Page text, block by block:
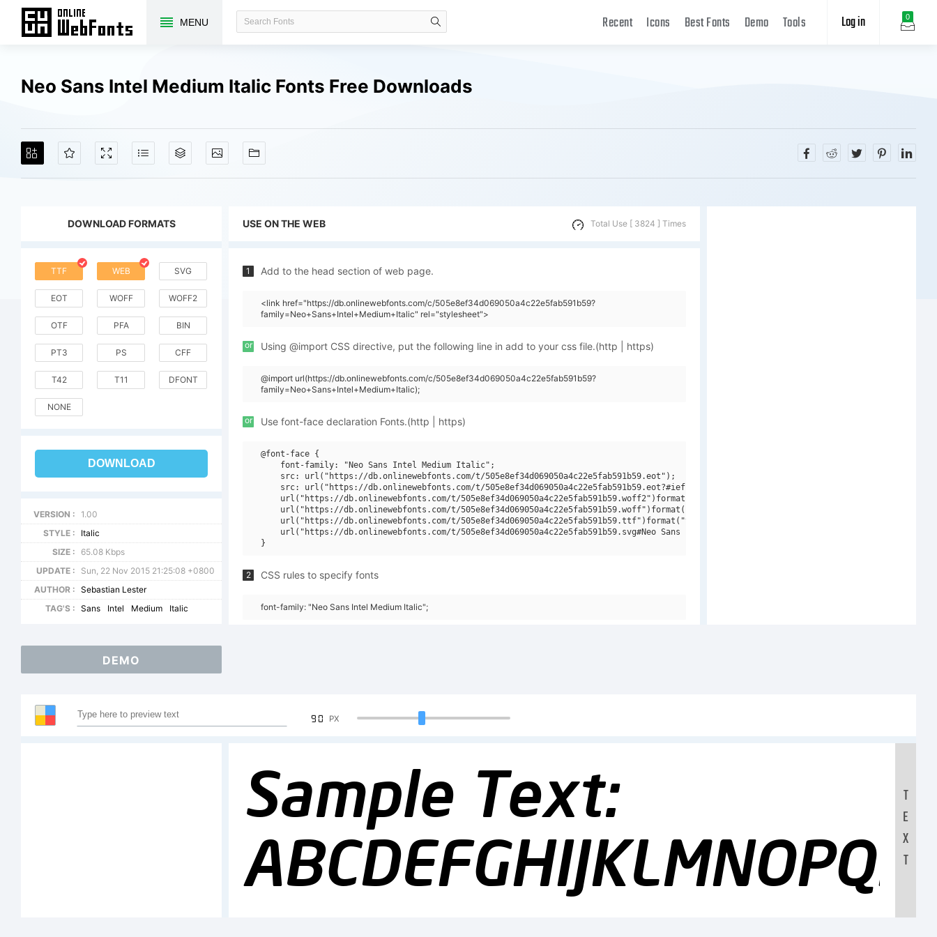
MENU 0
Log in
Recent Icons Best Fonts Demo Tools
Neo Sans Intel Medium Italic Fonts Free Downloads
DOWNLOAD FORMATS
TTF WEB SVG
EOT WOFF WOFF2
OTF PFA BIN
PT3 PS CFF
T42 T11 DFONT
NONE
DOWNLOAD
VERSION :
1.00
STYLE :
Italic
SIZE :
65.08 Kbps
UPDATE :
Sun, 22 Nov 2015 21:25:08 +0800
AUTHOR :
Sebastian Lester
TAG'S :
Sans Intel Medium Italic
USE ON THE WEB Total Use [ 3824 ] Times
1 Add to the head section of web page.
<link href="https://db.onlinewebfonts.com/c/505e8ef34d069050a4c22e5fab591b59?
family=Neo+Sans+Intel+Medium+Italic" rel="stylesheet">
or Using @import CSS directive, put the following line in add to your css file.(http | https)
@import url(https://db.onlinewebfonts.com/c/505e8ef34d069050a4c22e5fab591b59?
family=Neo+Sans+Intel+Medium+Italic);
or Use font-face declaration Fonts.(http | https)
@font-face {
    font-family: "Neo Sans Intel Medium Italic";
    src: url("https://db.onlinewebfonts.com/t/505e8ef34d069050a4c22e5fab591b59.eot");
    src: url("https://db.onlinewebfonts.com/t/505e8ef34d069050a4c22e5fab591b59.eot?#iefix")format("embedded-opentype"),
    url("https://db.onlinewebfonts.com/t/505e8ef34d069050a4c22e5fab591b59.woff2")format("woff2"),
    url("https://db.onlinewebfonts.com/t/505e8ef34d069050a4c22e5fab591b59.woff")format("woff"),
    url("https://db.onlinewebfonts.com/t/505e8ef34d069050a4c22e5fab591b59.ttf")format("truetype"),
    url("https://db.onlinewebfonts.com/t/505e8ef34d069050a4c22e5fab591b59.svg#Neo Sans Intel Medium Italic")format("svg");
2 CSS rules to specify fonts
font-family: "Neo Sans Intel Medium Italic";
DEMO
90 PX
Sample Text:
T
E
X
T